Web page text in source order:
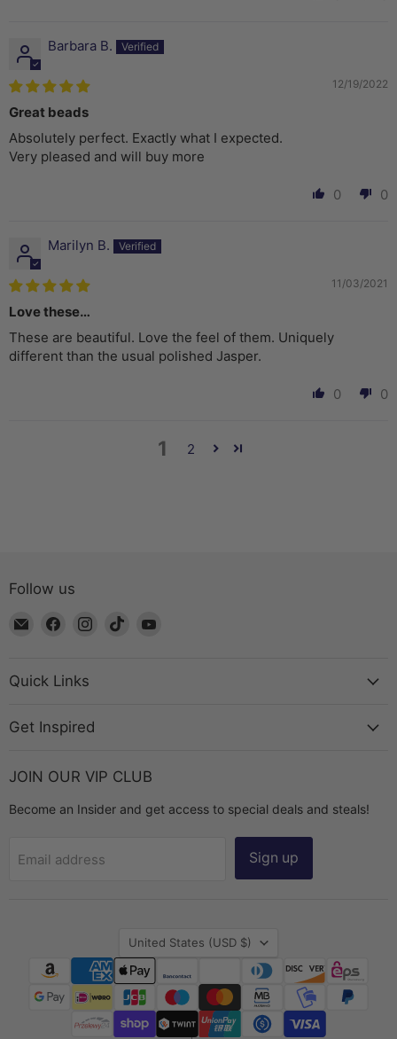
Barbara B.
12/19/2022
Great beads
Absolutely perfect. Exactly what I expected.
Very pleased and will buy more
0 0
Marilyn B.
11/03/2021
Love these…
These are beautiful. Love the feel of them. Uniquely
different than the usual polished Jasper.
0 0
1 2
Follow us
Email
Chest
Find
Facebook
Find
Find
Quick Links
Get Inspired
JOIN OUR VIP CLUB
Become an Insider and get access to special deals and steals!
Email address Sign up
Country
United States (USD $)